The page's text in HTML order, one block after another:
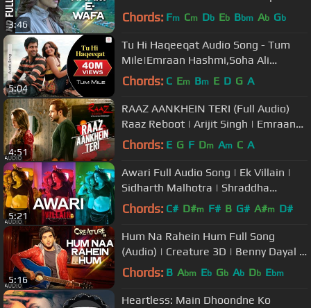
3:46
Basu
Chords: Fm Cm Db Eb Bbm Ab Gb
5:04
Tu Hi Haqeeqat Audio Song - Tum
Mile|Emraan Hashmi,Soha Ali
Khan|Pritam|Javed Ali|Shadab
Chords: C Em Bm E D G A
4:51
RAAZ AANKHEIN TERI (Full Audio)
Raaz Reboot | Arijit Singh | Emraan
Hashmi
Chords: E G F Dm Am C A
5:21
Awari Full Audio Song | Ek Villain |
Sidharth Malhotra | Shraddha
Kapoor
Chords: C# D#m F# B G# A#m D#
5:16
Hum Na Rahein Hum Full Song
(Audio) | Creature 3D | Benny Dayal |
Bipasha Basu, Imran Abbas
Chords: B Abm Eb Gb Ab Db Ebm
Heartless: Main Dhoondne Ko